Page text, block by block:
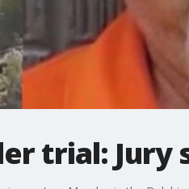
trial: Jury